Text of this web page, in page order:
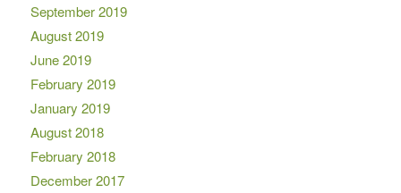
September 2019
August 2019
June 2019
February 2019
January 2019
August 2018
February 2018
December 2017